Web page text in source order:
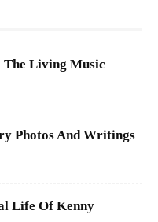
The Living Music
Photos And Writings
Life Of Kenny